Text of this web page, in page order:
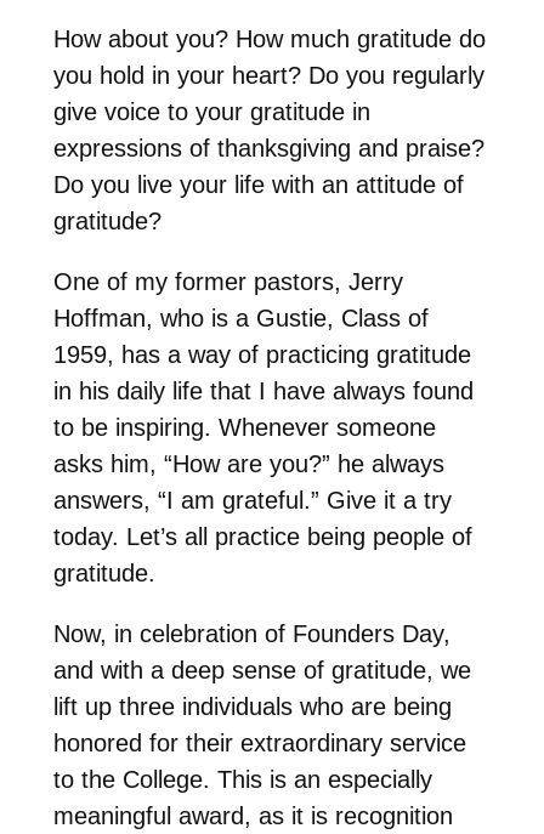
How about you? How much gratitude do
you hold in your heart? Do you regularly
give voice to your gratitude in
expressions of thanksgiving and praise?
Do you live your life with an attitude of
gratitude?
One of my former pastors, Jerry
Hoffman, who is a Gustie, Class of
1959, has a way of practicing gratitude
in his daily life that I have always found
to be inspiring. Whenever someone
asks him, “How are you?” he always
answers, “I am grateful.” Give it a try
today. Let’s all practice being people of
gratitude.
Now, in celebration of Founders Day,
and with a deep sense of gratitude, we
lift up three individuals who are being
honored for their extraordinary service
to the College. This is an especially
meaningful award, as it is recognition